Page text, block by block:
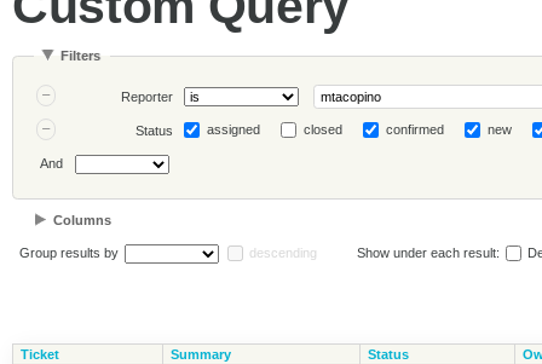
Filters
Reporter
Status assigned closed confirmed new
And
Columns
Group results by descending Show under each result:
Ticket Summary Status